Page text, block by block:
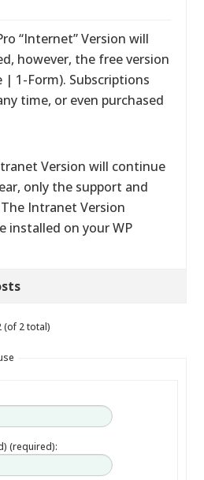
“Internet” Version will
however, the free version
1-Form). Subscriptions
time, or even purchased
Version will continue
only the support and
Intranet Version
installed on your WP
(of 2 total)
(required):